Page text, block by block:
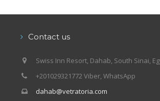
Contact us
Swiss Inn Resort, Dahab, South Sinai,
+201029321772 Viber, WhatsApp
dahab@vetratoria.com